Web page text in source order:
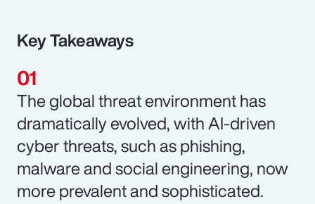
Key Takeaways
The global threat environment has
dramatically evolved, with AI-driven
cyber threats, such as phishing,
malware and social engineering, now
more prevalent and sophisticated.